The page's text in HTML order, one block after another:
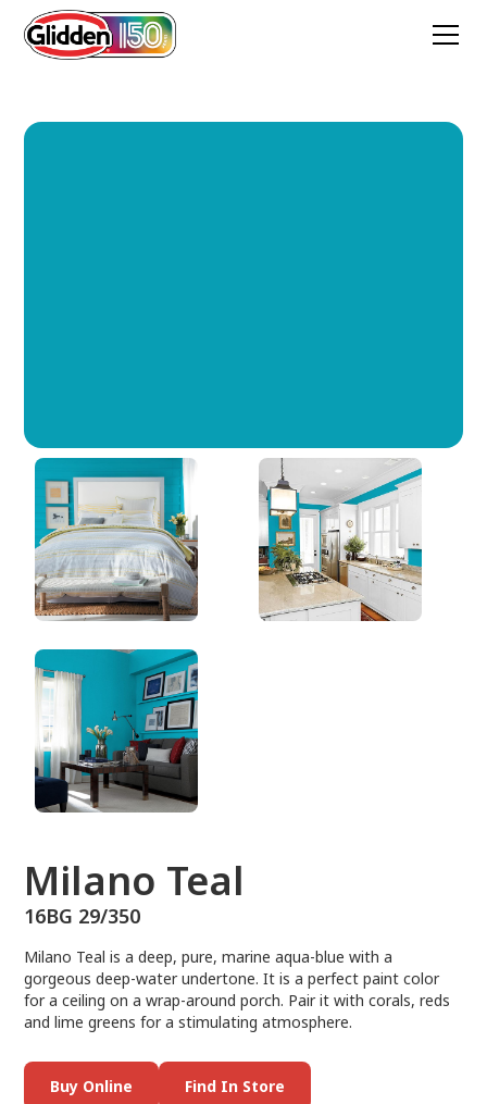
Milano Teal
16BG 29/350
Milano Teal
16BG 29/350
Milano Teal is a deep, pure, marine aqua-blue with a
gorgeous deep-water undertone. It is a perfect paint color
for a ceiling on a wrap-around porch. Pair it with corals, reds
and lime greens for a stimulating atmosphere.
Buy Online Find In Store